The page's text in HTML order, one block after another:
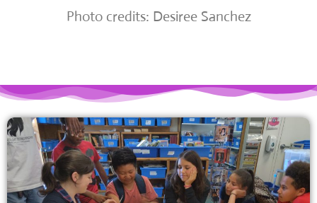
Photo credits: Desiree Sanchez